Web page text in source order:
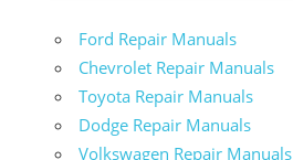
Ford Repair Manuals
Chevrolet Repair Manuals
Toyota Repair Manuals
Dodge Repair Manuals
Volkswagen Repair Manuals